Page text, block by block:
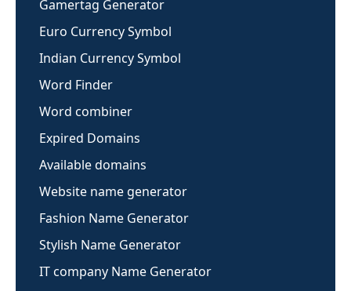
Gamertag Generator
Euro Currency Symbol
Indian Currency Symbol
Word Finder
Word combiner
Expired Domains
Available domains
Website name generator
Fashion Name Generator
Stylish Name Generator
IT company Name Generator